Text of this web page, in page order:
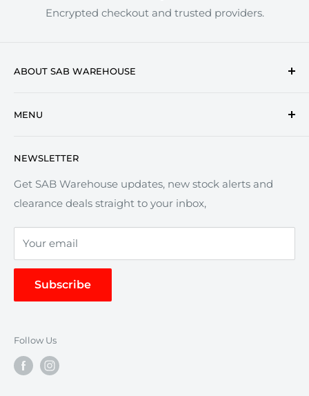
Encrypted checkout and trusted providers.
ABOUT SAB WAREHOUSE
and garage equipment.
Now offering an online warehouse for clearance,
surplus and end-of-line stock.
We Keep You Trucking
MENU
Refund Policy
Privacy policy
Terms of service
Delivery Policy
NEWSLETTER
Get SAB Warehouse updates, new stock alerts and
clearance deals straight to your inbox,
Your email
Subscribe
Follow Us